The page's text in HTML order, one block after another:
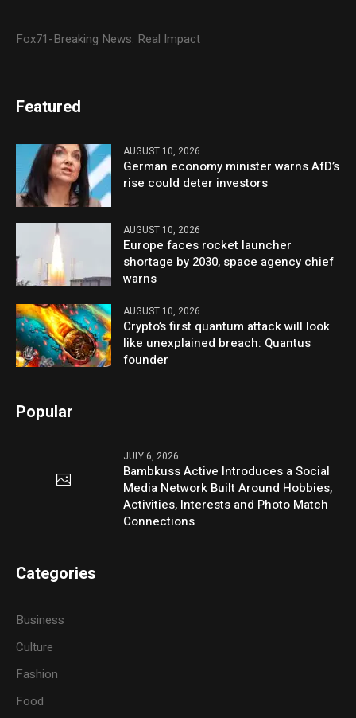
Fox71-Breaking News. Real Impact
Featured
AUGUST 10, 2026
German economy minister warns AfD’s
rise could deter investors
AUGUST 10, 2026
Europe faces rocket launcher
shortage by 2030, space agency chief
warns
AUGUST 10, 2026
Crypto’s first quantum attack will look
like unexplained breach: Quantus
founder
Popular
JULY 6, 2026
Bambkuss Active Introduces a Social
Media Network Built Around Hobbies,
Activities, Interests and Photo Match
Connections
Categories
Business
Culture
Fashion
Food